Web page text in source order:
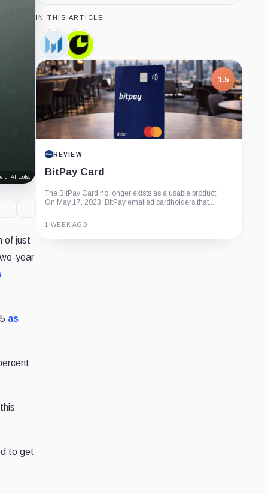
of AI tools.
of just
year
as
to get
IN THIS ARTICLE
Messari,
Company
Consensys,
Company
1.5
REVIEW
BitPay Card
The BitPay Card no longer exists as a usable product.
On May 17, 2023, BitPay emailed cardholders that...
1 WEEK AGO